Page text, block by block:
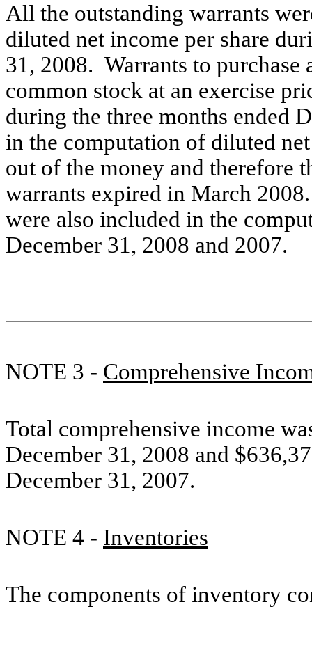
All the outstanding warrants
diluted net income per share
31, 2008. Warrants to
common stock at an exercise
during the three months ended
in the computation of diluted
out of the money and therefore
warrants expired in March
were also included in the
December 31, 2008 and 2007.
NOTE 3 - Comprehensive
Total comprehensive income
December 31, 2008 and
December 31, 2007.
NOTE 4 - Inventories
The components of inventory